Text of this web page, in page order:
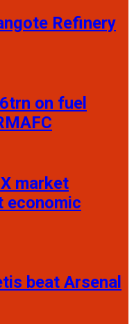
Refinery
on fuel
market
economic
beat Arsenal